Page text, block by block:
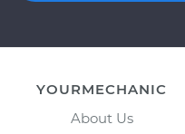
YOURMECHANIC
About Us